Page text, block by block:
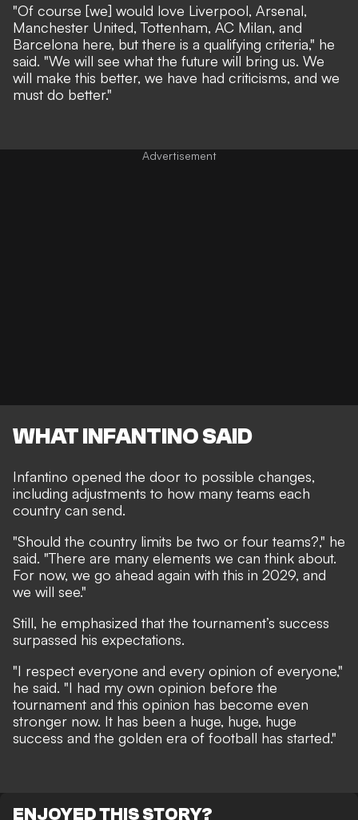
"Of course [we] would love Liverpool, Arsenal,
Manchester United, Tottenham, AC Milan, and
Barcelona here, but there is a qualifying criteria," he
said. "We will see what the future will bring us. We
will make this better, we have had criticisms, and we
must do better."
WHAT INFANTINO SAID
Infantino opened the door to possible changes,
including adjustments to how many teams each
country can send.
"Should the country limits be two or four teams?," he
said. "There are many elements we can think about.
For now, we go ahead again with this in 2029, and
we will see."
Still, he emphasized that the tournament’s success
surpassed his expectations.
"I respect everyone and every opinion of everyone,"
he said. "I had my own opinion before the
tournament and this opinion has become even
stronger now. It has been a huge, huge, huge
success and the golden era of football has started."
ENJOYED THIS STORY?